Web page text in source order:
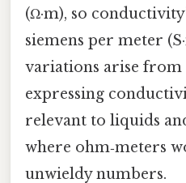
(Ω·m), so
siemens per meter
variations arise from
expressing
relevant to liquids
where ohm‑meters
unwieldy numbers.